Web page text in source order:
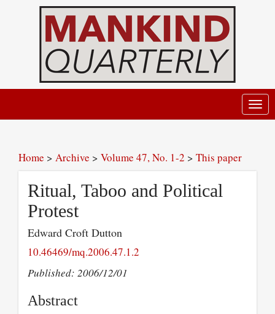
Home > Archive > Volume 47, No. 1-2 > This paper
Ritual, Taboo and Political
Protest
Edward Croft Dutton
10.46469/mq.2006.47.1.2
Published: 2006/12/01
Abstract